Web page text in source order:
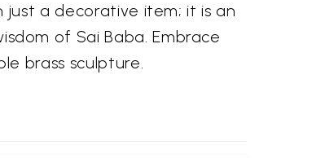
a decorative item; it is an
of Sai Baba. Embrace
brass sculpture.